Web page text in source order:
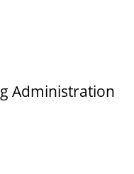
Administration